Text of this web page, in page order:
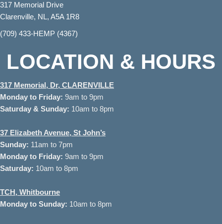
317 Memorial Drive
Clarenville, NL, A5A 1R8
(709) 433-HEMP (4367)
LOCATION & HOURS
317 Memorial, Dr, CLARENVILLE
Monday to Friday: 9am to 9pm
Saturday & Sunday: 10am to 8pm
37 Elizabeth Avenue, St John’s
Sunday: 11am to 7pm
Monday to Friday: 9am to 9pm
Saturday: 10am to 8pm
TCH, Whitbourne
Monday to Sunday: 10am to 8pm